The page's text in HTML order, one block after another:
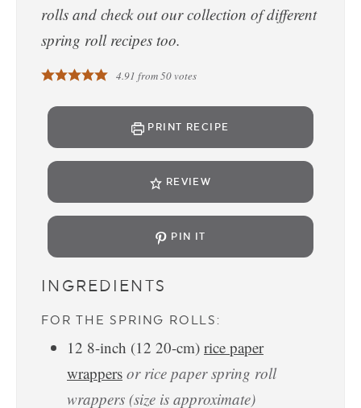
rolls and check out our collection of different
spring roll recipes too.
4.91 from50votes
PRINT RECIPE
REVIEW
PIN IT
INGREDIENTS
FOR THE SPRING ROLLS:
12 8-inch (12 20-cm) rice paper
wrappers or rice paper spring roll
wrappers (size is approximate)